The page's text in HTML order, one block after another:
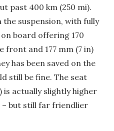
past 400 km (250 mi).
the suspension, with fully
board offering 170
front and 177 mm (7 in)
has been saved on the
still be fine. The seat
is actually slightly higher
– but still far friendlier